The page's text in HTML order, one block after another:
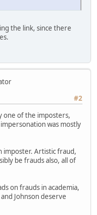
the link, since there
#2
one of the imposters,
was mostly
imposter. Artistic fraud,
be frauds also, all of
on frauds in academia,
Johnson deserve